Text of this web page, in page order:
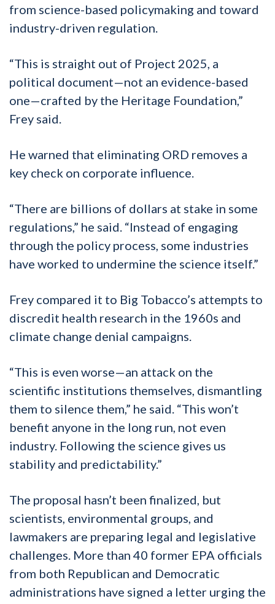
from science-based policymaking and toward
industry-driven regulation.
“This is straight out of Project 2025, a
political document—not an evidence-based
one—crafted by the Heritage Foundation,”
Frey said.
He warned that eliminating ORD removes a
key check on corporate influence.
“There are billions of dollars at stake in some
regulations,” he said. “Instead of engaging
through the policy process, some industries
have worked to undermine the science itself.”
Frey compared it to Big Tobacco’s attempts to
discredit health research in the 1960s and
climate change denial campaigns.
“This is even worse—an attack on the
scientific institutions themselves, dismantling
them to silence them,” he said. “This won’t
benefit anyone in the long run, not even
industry. Following the science gives us
stability and predictability.”
The proposal hasn’t been finalized, but
scientists, environmental groups, and
lawmakers are preparing legal and legislative
challenges. More than 40 former EPA officials
from both Republican and Democratic
administrations have signed a letter urging the